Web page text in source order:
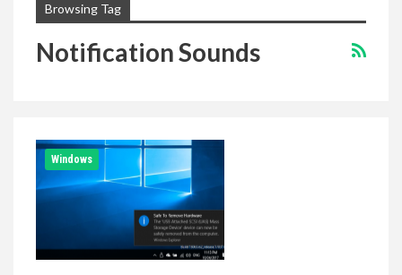
Browsing Tag
Notification Sounds
Windows